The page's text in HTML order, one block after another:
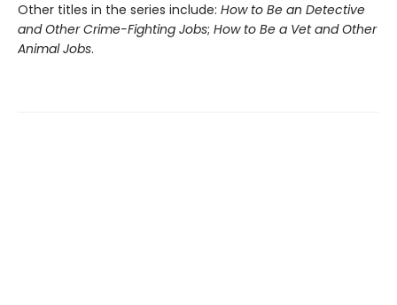
Other titles in the series include: How to Be an Detective
and Other Crime-Fighting Jobs; How to Be a Vet and Other
Animal Jobs.